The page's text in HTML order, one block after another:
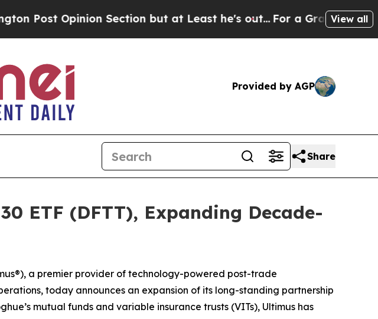
Opinion Section but at Least he's out...For a Grand PatrioticView all
Provided by AGP
Share
ETF (DFTT), Expanding Decade-
a premier provider of technology-powered post-trade
today announces an expansion of its long-standing partnership
mutual funds and variable insurance trusts (VITs), Ultimus has